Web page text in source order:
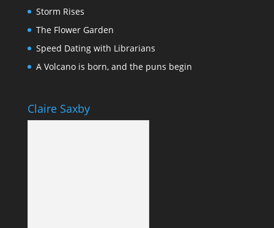
Storm Rises
The Flower Garden
Speed Dating with Librarians
A Volcano is born, and the puns begin
Claire Saxby